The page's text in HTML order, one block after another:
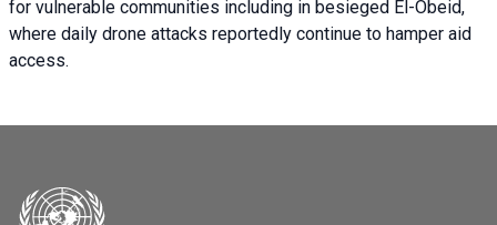
for vulnerable communities including in besieged El-Obeid,
where daily drone attacks reportedly continue to hamper aid
access.